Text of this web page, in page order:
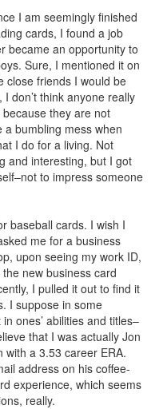
I am seemingly finished
cards, I found a job
became an opportunity to
Sure, I mentioned it on
close friends I would be
don’t think anyone really
they are not
bumbling mess when
I do for a living. Not
and interesting, but I got
to impress someone
baseball cards. I wish I
me for a business
upon seeing my work ID,
new business card
I pulled it out to find it
I suppose in some
ones’ abilities and titles–
that I was actually Jon
with a 3.53 career ERA.
address on his coffee-
experience, which seems
really.